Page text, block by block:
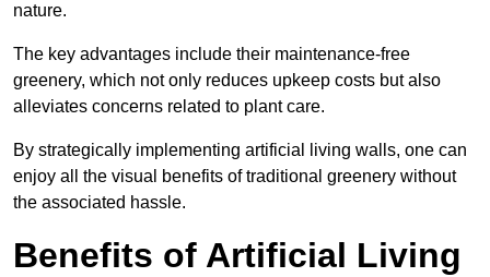
nature.
The key advantages include their maintenance-free
greenery, which not only reduces upkeep costs but also
alleviates concerns related to plant care.
By strategically implementing artificial living walls, one can
enjoy all the visual benefits of traditional greenery without
the associated hassle.
Benefits of Artificial Living